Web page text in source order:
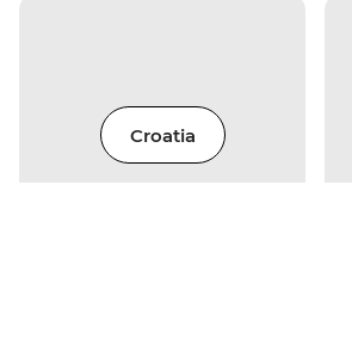
Croatia